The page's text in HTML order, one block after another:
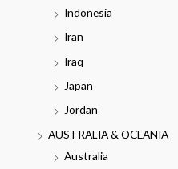
Indonesia
Iran
Iraq
Japan
Jordan
AUSTRALIA & OCEANIA
Australia